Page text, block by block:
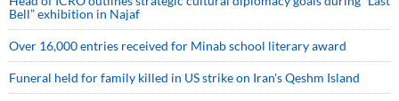
Bell” exhibition in Najaf
Over 16,000 entries received for Minab school literary award
Funeral held for family killed in US strike on Iran's Qeshm Island